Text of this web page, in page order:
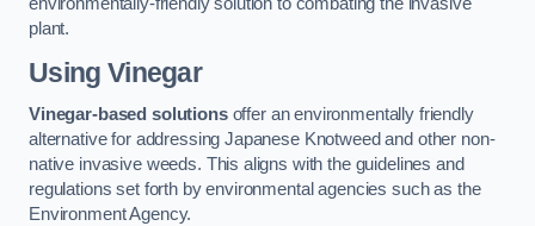
plant.
Using Vinegar
Vinegar-based solutionsoffer an environmentally friendly
alternative for addressing Japanese Knotweed and other non-
native invasive weeds. This aligns with the guidelines and
regulations set forth by environmental agencies such as the
Environment Agency.